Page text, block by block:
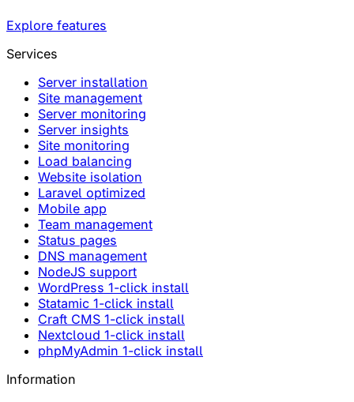
Explore features
Services
Server installation
Site management
Server monitoring
Server insights
Site monitoring
Load balancing
Website isolation
Laravel optimized
Mobile app
Team management
Status pages
DNS management
NodeJS support
WordPress 1-click install
Statamic 1-click install
Craft CMS 1-click install
Nextcloud 1-click install
phpMyAdmin 1-click install
Information